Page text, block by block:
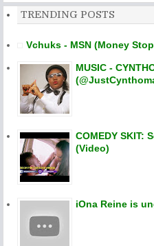
TRENDING POSTS
Vchuks - MSN (Money
MUSIC -
COMEDY SKIT:
(Video)
iOna Reine is